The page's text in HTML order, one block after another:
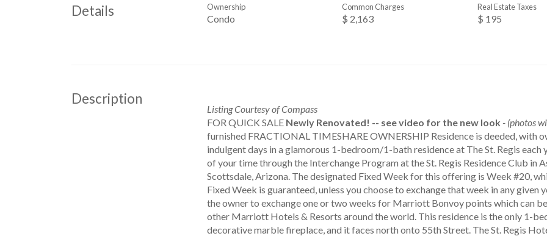
Details Condo
Ownership
$ 2,163
Common Charges
$ 195
Real Estate Taxes
Description
FOR QUICK SALE Newly Renovated! -- see video for the new look - (photos
furnished FRACTIONAL TIMESHARE OWNERSHIP Residence is deeded, with
indulgent days in a glamorous 1-bedroom/1-bath residence at The St. Regis each
of your time through the Interchange Program at the St. Regis Residence Club in
Scottsdale, Arizona. The designated Fixed Week for this offering is Week #20,
Fixed Week is guaranteed, unless you choose to exchange that week in any given
the owner to exchange one or two weeks for Marriott Bonvoy points which can
other Marriott Hotels & Resorts around the world. This residence is the only 1-
decorative marble fireplace, and it faces north onto 55th Street. The St. Regis
Listing Courtesy of Compass